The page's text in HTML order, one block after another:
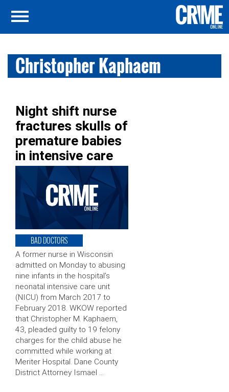
Christopher Kaphaem
Night shift nurse
fractures skulls of
premature babies
in intensive care
BAD DOCTORS
A former nurse in Wisconsin
admitted on Monday to abusing
nine infants in the hospital’s
neonatal intensive care unit
(NICU) from March 2017 to
February 2018. WKOW reported
that Christopher M. Kaphaem,
43, pleaded guilty to 19 felony
charges for the child abuse he
committed while working at
Meriter Hospital. Dane County
District Attorney Ismael …